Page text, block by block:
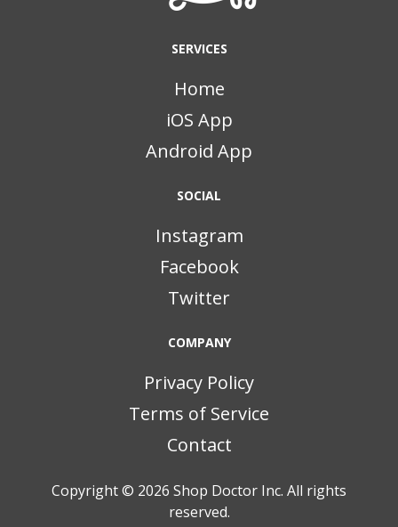
SERVICES
Home
iOS App
Android App
SOCIAL
Instagram
Facebook
Twitter
COMPANY
Privacy Policy
Terms of Service
Contact
Copyright © 2026 Shop Doctor Inc. All rights
reserved.